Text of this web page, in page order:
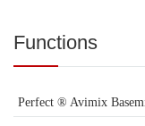
Functions
Perfect ® Avimix